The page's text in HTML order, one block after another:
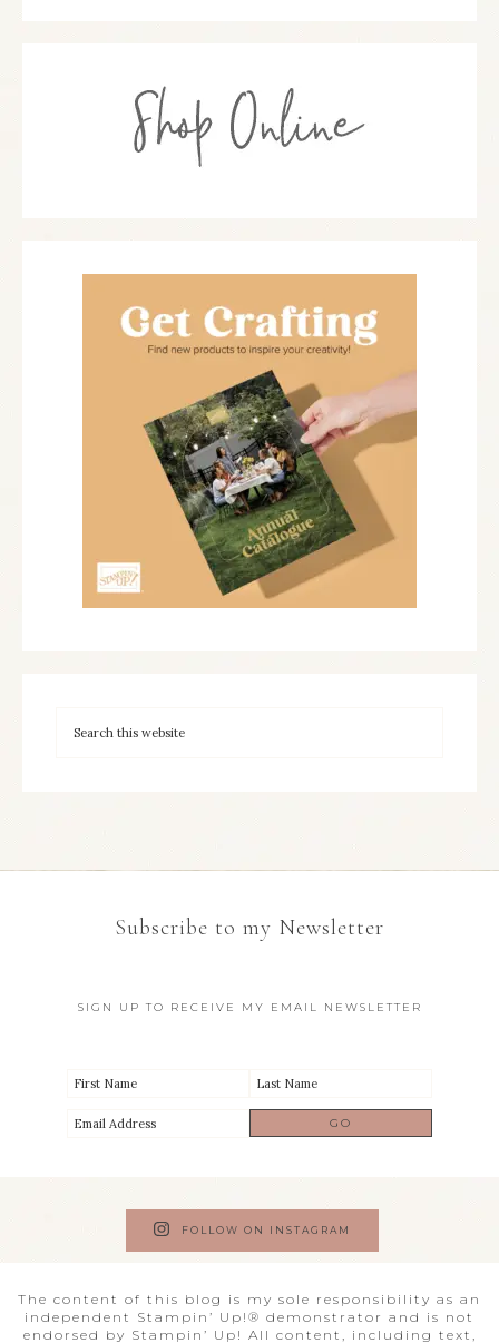
Subscribe to my Newsletter
SIGN UP TO RECEIVE MY EMAIL NEWSLETTER
FOLLOW ON INSTAGRAM
The content of this blog is my sole responsibility as an
independent Stampin’ Up!® demonstrator and is not
endorsed by Stampin’ Up! All content, including text,